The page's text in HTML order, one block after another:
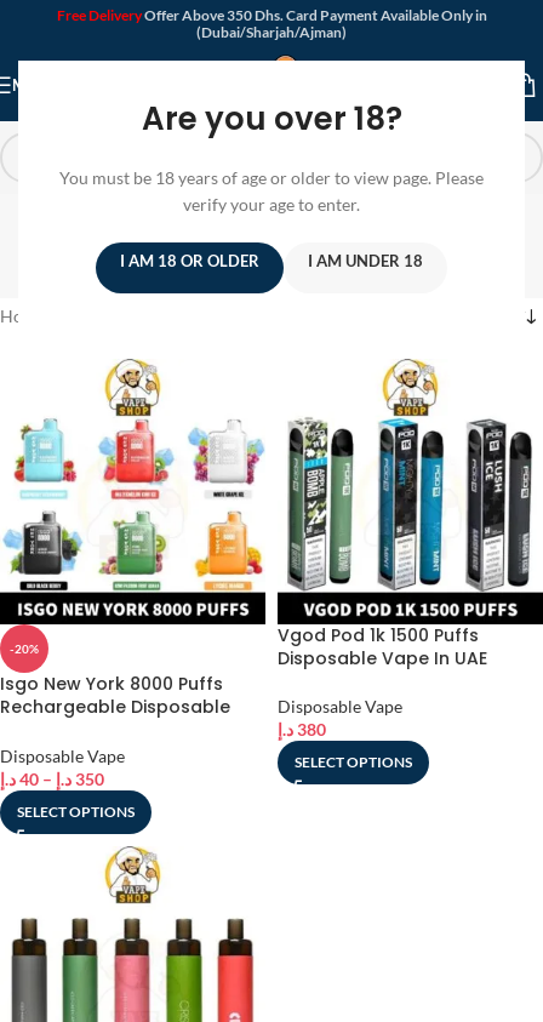
Are you over 18?
You must be 18 years of age or older to view page. Please
verify your age to enter.
I AM 18 OR OLDER I AM UNDER 18
Free DeliveryOffer Above 350 Dhs. Card Payment Available Only in
(Dubai/Sharjah/Ajman)
MENU
Buy Disposable Vape
Online
Home
-20%
Isgo New York 8000 Puffs
Rechargeable Disposable
Disposable Vape
40د.إ – 350د.إ
SELECT OPTIONS
Vgod Pod 1k 1500 Puffs
Disposable Vape In UAE
Disposable Vape
380د.إ
SELECT OPTIONS